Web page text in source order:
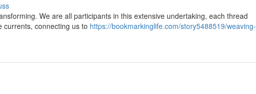
We are all participants in this extensive undertaking, each thread
currents, connecting us to https://bookmarkinglife.com/story5488519/weaving-